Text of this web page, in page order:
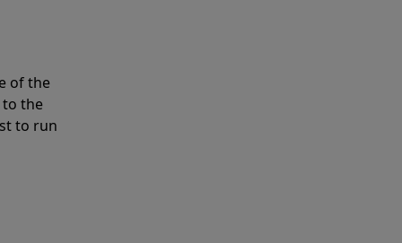
of the
to the
to run